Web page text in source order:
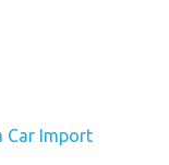
Car Import